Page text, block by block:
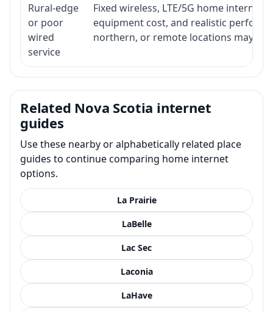
Rural-edge
or poor
wired
service
Fixed wireless, LTE/5G home
equipment cost, and realistic
northern, or remote locations may
Related Nova Scotia internet
guides
Use these nearby or alphabetically related place
guides to continue comparing home internet
options.
La Prairie
LaBelle
Lac Sec
Laconia
LaHave